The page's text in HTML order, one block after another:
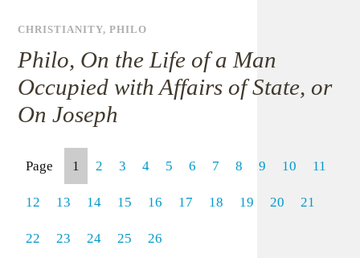
CHRISTIANITY,PHILO
Philo, On the Life of a Man
Occupied with Affairs of State, or
On Joseph
Page 1 2 3 4 5 6 7 8 9 10 11
12 13 14 15 16 17 18 19 20 21
22 23 24 25 26